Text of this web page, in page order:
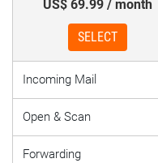
US$ 69.99 / month
SELECT
Incoming Mail
Open & Scan
Forwarding